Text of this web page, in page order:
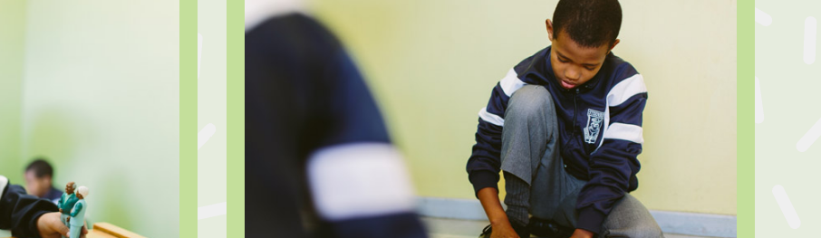
to The
process her
cancer
support of the
been given
challenges,
Meet Tristan
A qualified LifeMatters counsellor was able to
provide support to both Tristan* and his mother
after it came to light she was abusing alcohol, and
the stress of the home living situation resulted in
Tristan turning to substance abuse as a coping
mechanism. Through support from the LifeMatters